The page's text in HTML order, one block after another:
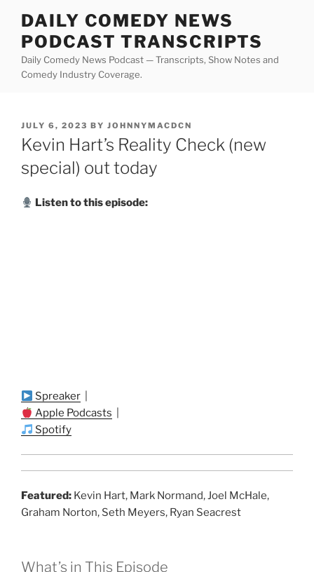
content
DAILY COMEDY NEWS
PODCAST TRANSCRIPTS
Daily Comedy News Podcast — Transcripts, Show Notes and
Comedy Industry Coverage.
POSTED
ON
JULY 6, 2023 BY JOHNNYMACDCN
Kevin Hart’s Reality Check (new
special) out today
Listen to this episode:
Spreaker
Apple Podcasts
Spotify
Featured: Kevin Hart, Mark Normand, Joel McHale,
Graham Norton, Seth Meyers, Ryan Seacrest
What’s in This Episode